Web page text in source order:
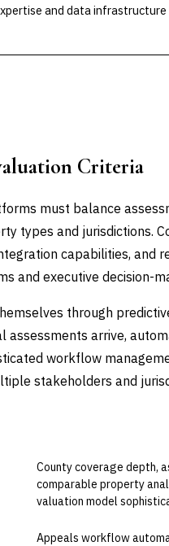
and data
Criteria
must balance
types and jurisdictions.
capabilities, and
and executive decision-
through
assessments arrive,
workflow
stakeholders and
County coverage depth,
comparable property
valuation model
Appeals workflow